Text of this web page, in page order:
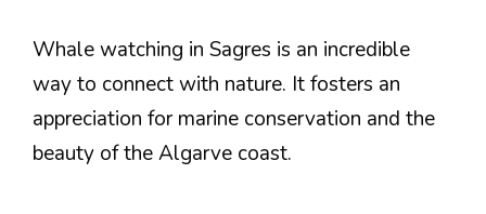
Whale watching in Sagres is an incredible
way to connect with nature. It fosters an
appreciation for marine conservation and the
beauty of the Algarve coast.